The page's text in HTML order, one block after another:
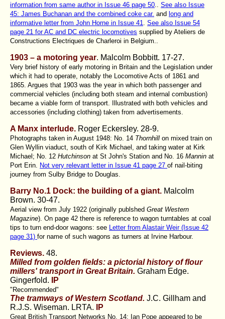
information from same author in Issue 46 page 50
See also Issue
45: James Buchanan and the combined coke car. and long and
informative letter from John Horne in Issue 41
See also Issue 54
page 21 for AC and DC electric locomotives supplied by Ateliers de
Constructions Electriques de Charleroi in Belgium..
1903 – a motoring year. Malcolm Bobbitt. 17-27.
Very brief history of early motoring in Britain and the Legislation under
which it had to operate, notably the Locomotive Acts of 1861 and
1865. Argues that 1903 was the year in which both passenger and
commercial vehicles (including both steam and internal combustion)
became a viable form of transport. Illustrated with both vehicles and
accessories (including clothing) taken from advertisements.
A Manx interlude. Roger Eckersley. 28-9.
Photographs taken in August 1948: No. 14 Thornhill on mixed train on
Glen Wyllin viaduct, south of Kirk Michael, and taking water at Kirk
Michael; No. 12 Hutchinson at St John's Station and No. 16 Mannin at
Port Erin. Not very relevant letter in Issue 41 page 27 of nail-biting
journey from Sulby Bridge to Douglas.
Barry No.1 Dock: the building of a giant. Malcolm
Brown. 30-47.
Aerial view from July 1922 (originally publshed Great Western
Magazine). On page 42 there is reference to wagon turntables at coal
tips to turn end-door wagons: see Letter from Alastair Weir (Issue 42
page 31) for name of such wagons as turners at Irvine Harbour.
Reviews. 48.
Milled from golden fields: a pictorial history of flour
millers' transport in Great Britain. Graham Edge.
Gingerfold.
IP
"Recommended"
The tramways of Western Scotland. J.C. Gillham and
R.J.S. Wiseman. LRTA.
IP
Great British Transport Networks No. 14: Ian Pope appeared to be